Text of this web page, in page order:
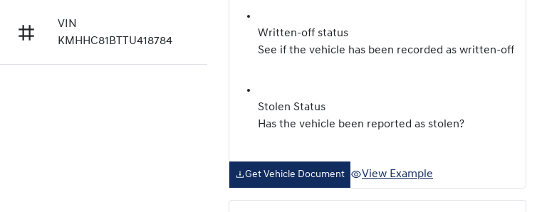
VIN
KMHHC81BTTU418784
Written-off status
See if the vehicle has been recorded as written-off
Stolen Status
Has the vehicle been reported as stolen?
Get Vehicle Document View Example